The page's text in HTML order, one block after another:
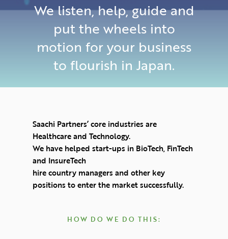
We listen, help, guide and
put the wheels into
motion for your business
to flourish in Japan.
Saachi Partners’ core industries are
Healthcare and Technology.
We have helped start-ups in BioTech, FinTech
and InsureTech
hire country managers and other key
positions to enter the market successfully.
HOW DO WE DO THIS: